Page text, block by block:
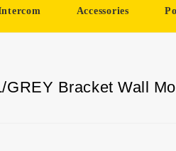
Accessories
Bracket Wall